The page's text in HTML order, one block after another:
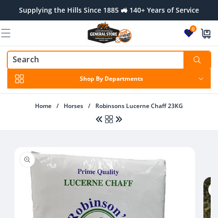
contentSupplying the Hills Since 1885 🚜 140+ Years of Service
0
Shop By Departments
Home / Horses / Robinsons Lucerne Chaff 23KG
Regular
$25.00 AUD
Regular
price
$15.00 AUD
product
information